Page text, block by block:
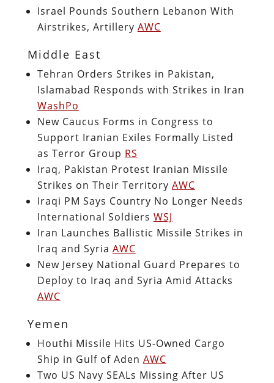
Israel Pounds Southern Lebanon With
Airstrikes, Artillery AWC
Middle East
Tehran Orders Strikes in Pakistan,
Islamabad Responds with Strikes in Iran
WashPo
New Caucus Forms in Congress to
Support Iranian Exiles Formally Listed
as Terror Group RS
Iraq, Pakistan Protest Iranian Missile
Strikes on Their Territory AWC
Iraqi PM Says Country No Longer Needs
International Soldiers WSJ
Iran Launches Ballistic Missile Strikes in
Iraq and Syria AWC
New Jersey National Guard Prepares to
Deploy to Iraq and Syria Amid Attacks
AWC
Yemen
Houthi Missile Hits US-Owned Cargo
Ship in Gulf of Aden AWC
Two US Navy SEALs Missing After US